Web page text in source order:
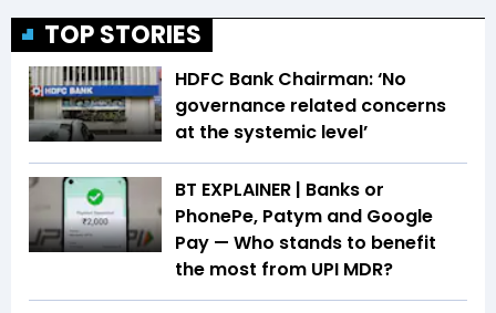
TOP STORIES
HDFC Bank Chairman: ‘No
governance related concerns
at the systemic level’
BT EXPLAINER | Banks or
PhonePe, Patym and Google
Pay — Who stands to benefit
the most from UPI MDR?